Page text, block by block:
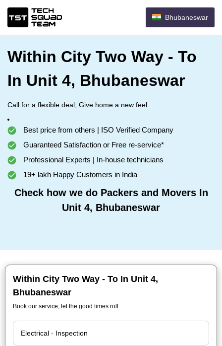
Bhubaneswar
Within City Two Way - To
In Unit 4, Bhubaneswar
Call for a flexible deal, Give home a new feel.
Best price from others | ISO Verified Company
Guaranteed Satisfaction or Free re-service*
Professional Experts | In-house technicians
19+ lakh Happy Customers in India
Check how we do Packers and Movers In
Unit 4, Bhubaneswar
Within City Two Way - To In Unit 4,
Bhubaneswar
Book our service, let the good times roll.